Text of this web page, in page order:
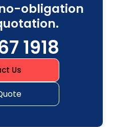
obligation
1918
Us